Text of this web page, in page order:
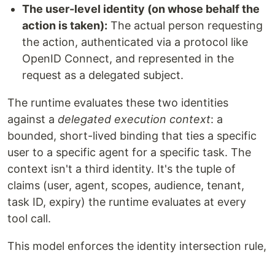
The user-level identity (on whose behalf the
action is taken): The actual person requesting
the action, authenticated via a protocol like
OpenID Connect, and represented in the
request as a delegated subject.
The runtime evaluates these two identities
against a delegated execution context: a
bounded, short-lived binding that ties a specific
user to a specific agent for a specific task. The
context isn't a third identity. It's the tuple of
claims (user, agent, scopes, audience, tenant,
task ID, expiry) the runtime evaluates at every
tool call.
This model enforces the identity intersection rule,